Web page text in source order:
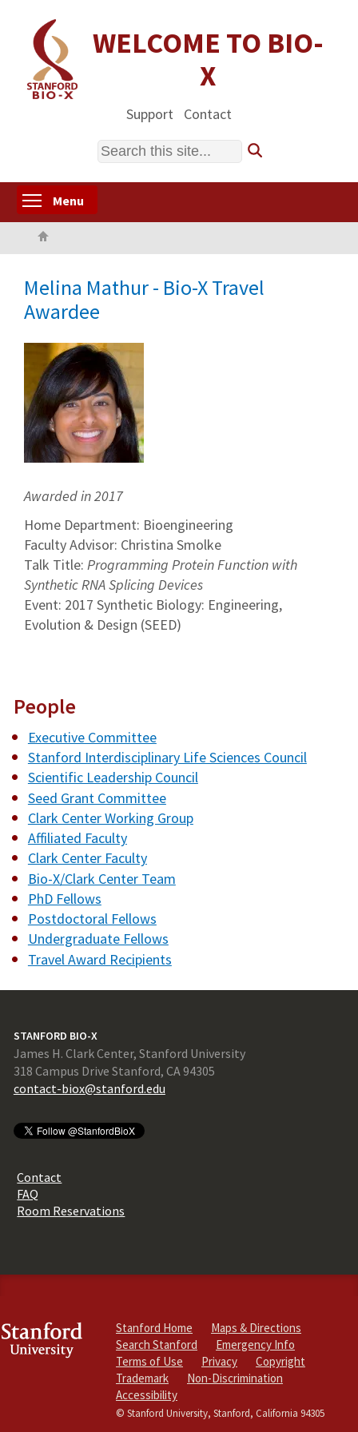
content
WELCOME TO BIO-
X
Support Contact
Search
Menu
Melina Mathur - Bio-X Travel
Awardee
Awarded in 2017
Home Department: Bioengineering
Faculty Advisor: Christina Smolke
Talk Title: Programming Protein Function with
Synthetic RNA Splicing Devices
Event: 2017 Synthetic Biology: Engineering,
Evolution & Design (SEED)
People
Executive Committee
Stanford Interdisciplinary Life Sciences Council
Scientific Leadership Council
Seed Grant Committee
Clark Center Working Group
Affiliated Faculty
Clark Center Faculty
Bio-X/Clark Center Team
PhD Fellows
Postdoctoral Fellows
Undergraduate Fellows
Travel Award Recipients
STANFORD BIO-X
James H. Clark Center, Stanford University
318 Campus Drive Stanford, CA 94305
contact-biox@stanford.edu
Contact
FAQ
Room Reservations
Stanford Home
Maps & Directions
Search Stanford
Emergency Info
Terms of Use
Privacy
Copyright
Trademark
Non-Discrimination
Accessibility
© Stanford University, Stanford, California 94305